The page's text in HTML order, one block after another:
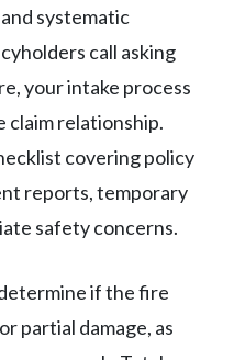
systematic
call asking
your intake process
relationship.
covering policy
reports, temporary
safety concerns.
if the fire
partial damage, as